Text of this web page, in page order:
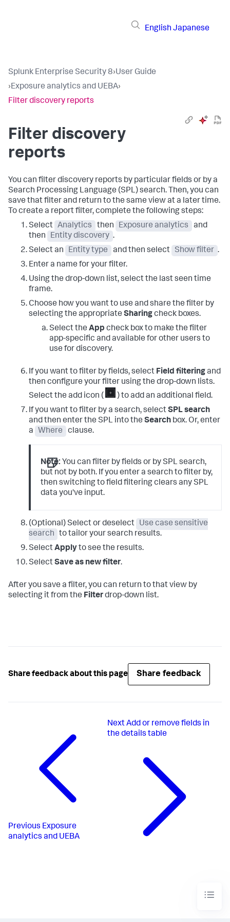
English Japanese
Splunk Enterprise Security 8›User Guide
›Exposure analytics and UEBA›
Filter discovery reports
Filter discovery
reports
You can filter discovery reports by particular fields or by a
Search Processing Language (SPL) search. Then, you can
save that filter and return to the same view at a later time.
To create a report filter, complete the following steps:
Select Analytics then Exposure analytics
and
then
Entity discovery .
Select an
Entity type and then select Show filter .
Enter a name for your filter.
Using the drop-down list, select the last seen time
frame.
Choose how you want to use and share the filter by
selecting the appropriate Sharingcheck boxes.
Select the App check box to make the filter
app-specific and available for other users to
use for discovery.
If you want to filter by fields, select Field filteringand
then configure your filter using the drop-down lists.
Select the add icon (
) to add an additional field.
If you want to filter by a search, selectSPL search
and then enter the SPL into the Search box. Or, enter
a
Where clause.
Note: You can filter by fields or by SPL search,
but not by both. If you enter a search to filter by,
then switching to field filtering clears any SPL
data you've input.
(Optional) Select or deselect
Use case sensitive
search
to tailor your search results.
SelectApplyto see the results.
SelectSave as new filter.
After you save a filter, you can return to that view by
selecting it from the Filterdrop-down list.
Share feedback about this page Share feedback
Previous Exposure
analytics and UEBA
NextAdd or remove fields in
the details table